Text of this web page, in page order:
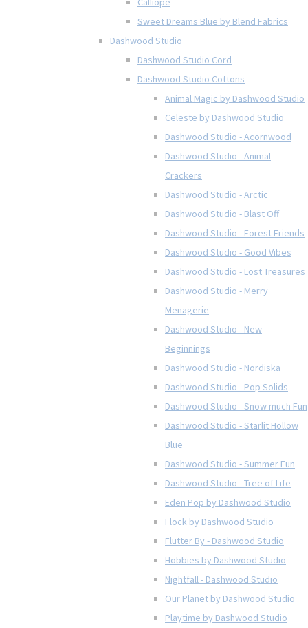
Sweet Dreams Blue by Blend Fabrics
Dashwood Studio
Dashwood Studio Cord
Dashwood Studio Cottons
Animal Magic by Dashwood Studio
Celeste by Dashwood Studio
Dashwood Studio - Acornwood
Dashwood Studio - Animal
Crackers
Dashwood Studio - Arctic
Dashwood Studio - Blast Off
Dashwood Studio - Forest Friends
Dashwood Studio - Good Vibes
Dashwood Studio - Lost Treasures
Dashwood Studio - Merry
Menagerie
Dashwood Studio - New
Beginnings
Dashwood Studio - Nordiska
Dashwood Studio - Pop Solids
Dashwood Studio - Snow much Fun
Dashwood Studio - Starlit Hollow
Blue
Dashwood Studio - Summer Fun
Dashwood Studio - Tree of Life
Eden Pop by Dashwood Studio
Flock by Dashwood Studio
Flutter By - Dashwood Studio
Hobbies by Dashwood Studio
Nightfall - Dashwood Studio
Our Planet by Dashwood Studio
Playtime by Dashwood Studio